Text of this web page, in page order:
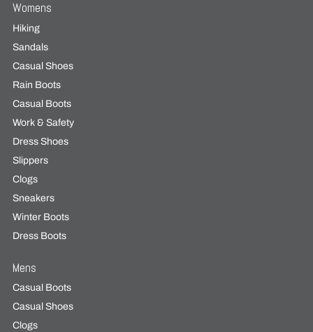
Womens
Hiking
Sandals
Casual Shoes
Rain Boots
Casual Boots
Work & Safety
Dress Shoes
Slippers
Clogs
Sneakers
Winter Boots
Dress Boots
Mens
Casual Boots
Casual Shoes
Clogs